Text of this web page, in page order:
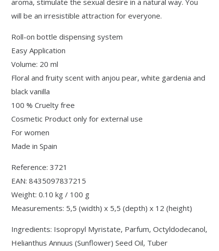
aroma, stimulate the sexual desire in a natural way. You
will be an irresistible attraction for everyone.
Roll-on bottle dispensing system
Easy Application
Volume: 20 ml
Floral and fruity scent with anjou pear, white gardenia and
black vanilla
100 % Cruelty free
Cosmetic Product only for external use
For women
Made in Spain
Reference: 3721
EAN: 8435097837215
Weight: 0.10 kg / 100 g
Measurements: 5,5 (width) x 5,5 (depth) x 12 (height)
Ingredients: Isopropyl Myristate, Parfum, Octyldodecanol,
Helianthus Annuus (Sunflower) Seed Oil, Tuber